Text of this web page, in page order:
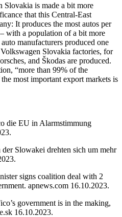
Slovakia is made a bit more
that this Central-East
It produces the most autos per
with a population of a bit more
manufacturers produced one
Slovakia factories, for
and Škodas are produced.
“more than 99% of the
most important export markets is
die EU in Alarmstimmung
Slowakei drehten sich um mehr
signs coalition deal with 2
apnews.com 16.10.2023.
government is in the making,
16.10.2023.